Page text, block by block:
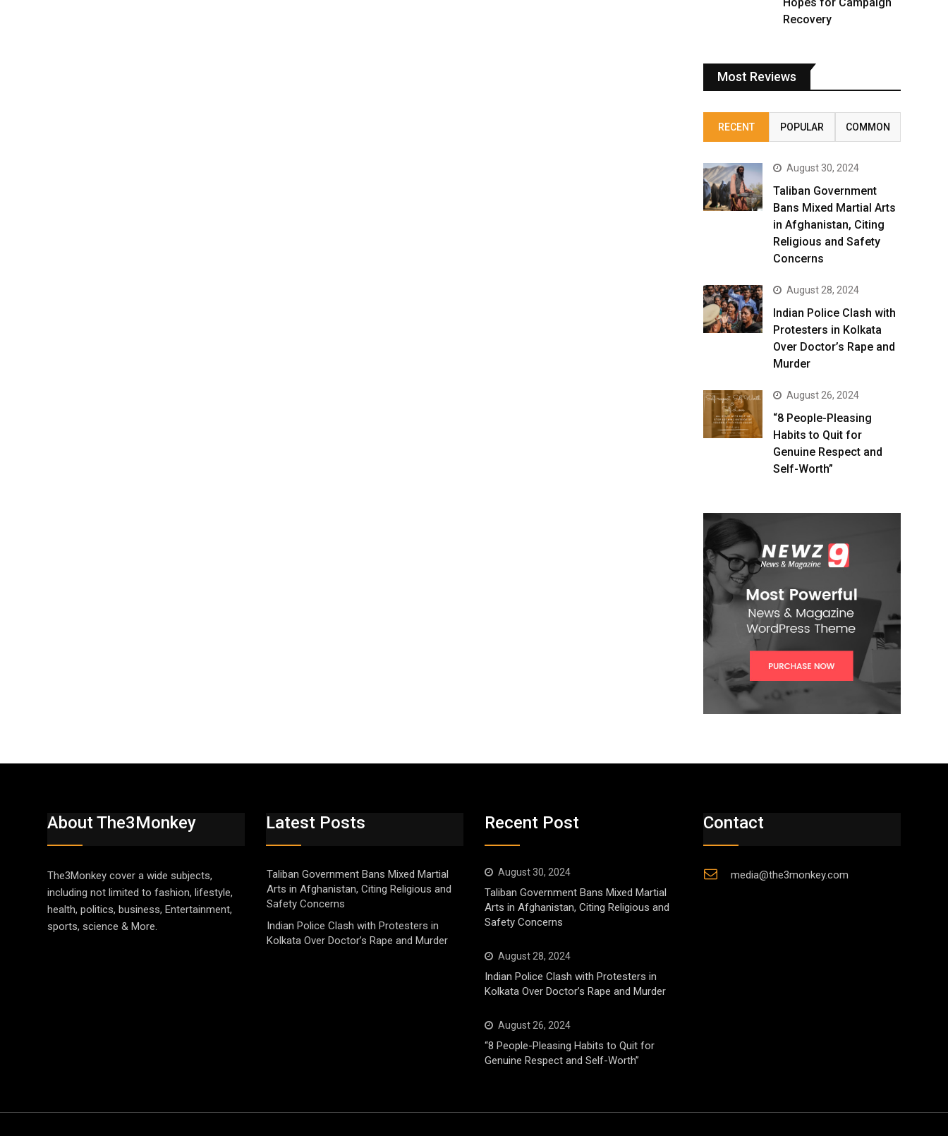
Hopes for Campaign
Recovery
Most Reviews
RECENT POPULAR COMMON
August 30, 2024
Taliban Government
Bans Mixed Martial Arts
in Afghanistan, Citing
Religious and Safety
Concerns
August 28, 2024
Indian Police Clash with
Protesters in Kolkata
Over Doctor’s Rape and
Murder
August 26, 2024
“8 People-Pleasing
Habits to Quit for
Genuine Respect and
Self-Worth”
About The3Monkey
The3Monkey cover a wide subjects,
including not limited to fashion, lifestyle,
health, politics, business, Entertainment,
sports, science & More.
Latest Posts
Taliban Government Bans Mixed Martial
Arts in Afghanistan, Citing Religious and
Safety Concerns
Indian Police Clash with Protesters in
Kolkata Over Doctor’s Rape and Murder
Recent Post
August 30, 2024
Taliban Government Bans Mixed Martial
Arts in Afghanistan, Citing Religious and
Safety Concerns
August 28, 2024
Indian Police Clash with Protesters in
Kolkata Over Doctor’s Rape and Murder
August 26, 2024
“8 People-Pleasing Habits to Quit for
Genuine Respect and Self-Worth”
Contact
media@the3monkey.com